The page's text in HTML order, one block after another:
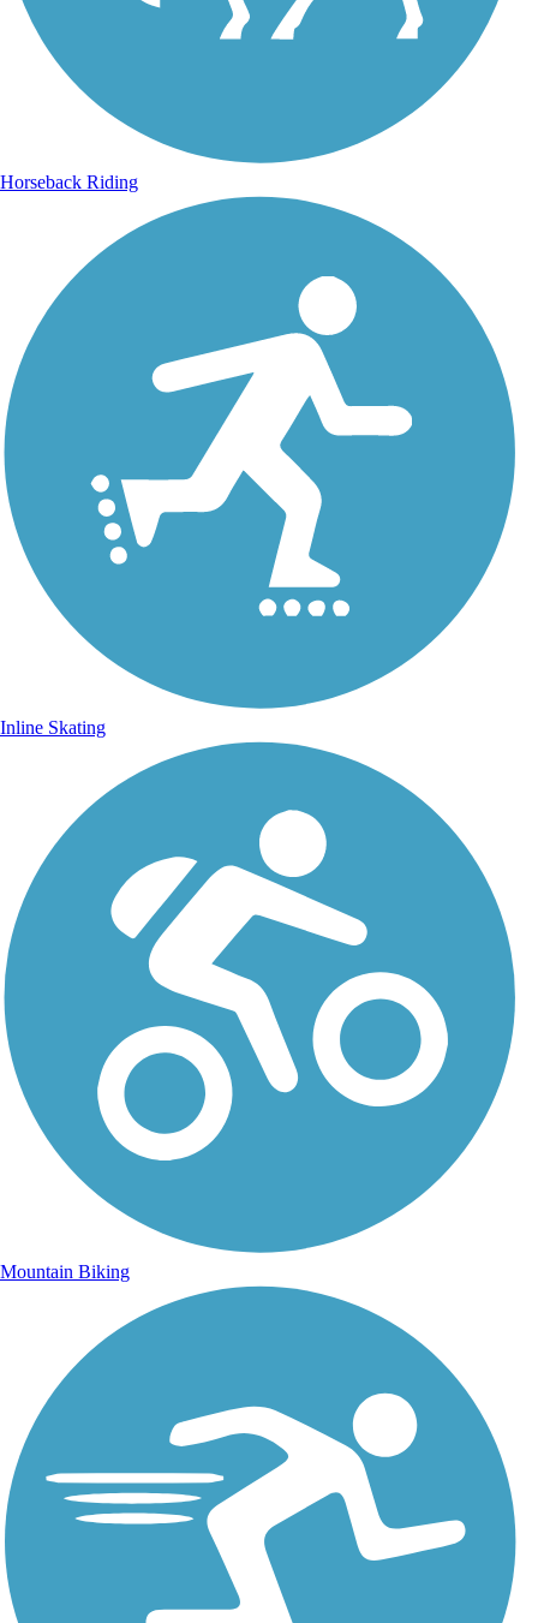
Horseback Riding
Inline Skating
Mountain Biking